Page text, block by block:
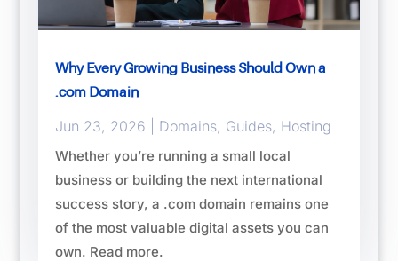
Why Every Growing Business Should Own a
.com Domain
Jun 23, 2026 Domains, Guides, Hosting
Whether you’re running a small local
business or building the next international
success story, a .com domain remains one
of the most valuable digital assets you can
own. Read more.